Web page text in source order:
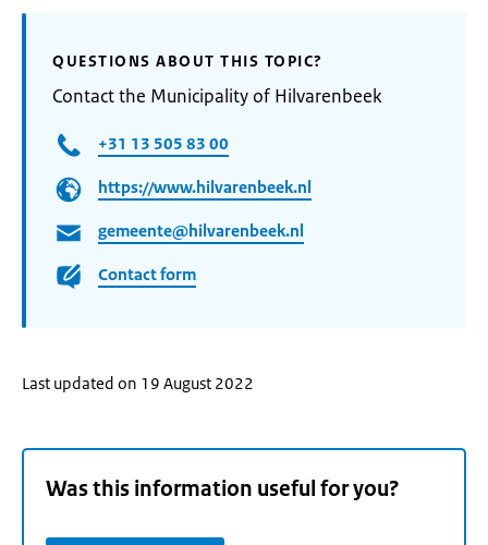
QUESTIONS ABOUT THIS TOPIC?
Contact the Municipality of Hilvarenbeek
+31 13 505 83 00
https://www.hilvarenbeek.nl
gemeente@hilvarenbeek.nl
Contact form
Last updated on 19 August 2022
Was this information useful for you?